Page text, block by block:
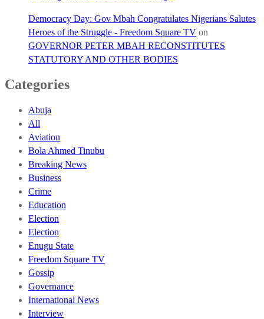
Democracy Day: Gov Mbah Congratulates Nigerians Salutes
Heroes of the Struggle - Freedom Square TV on
GOVERNOR PETER MBAH RECONSTITUTES
STATUTORY AND OTHER BODIES
Categories
Abuja
All
Aviation
Bola Ahmed Tinubu
Breaking News
Business
Crime
Education
Election
Election
Enugu State
Freedom Square TV
Gossip
Governance
International News
Interview